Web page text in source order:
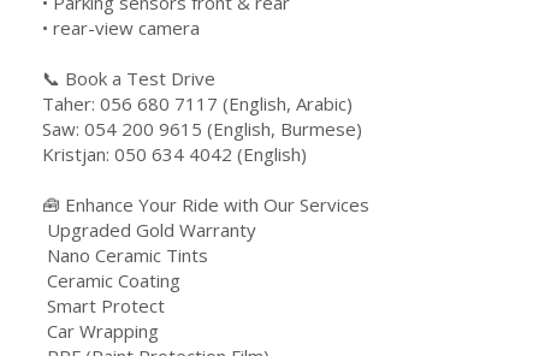
•⁠ rear-view camera
📞 Book a Test Drive
Taher: 056 680 7117 (English, Arabic)
Saw: 054 200 9615 (English, Burmese)
Kristjan: 050 634 4042 (English)
🧰 Enhance Your Ride with Our Services
️ Upgraded Gold Warranty
️ Nano Ceramic Tints
️ Ceramic Coating
️ Smart Protect
️ Car Wrapping